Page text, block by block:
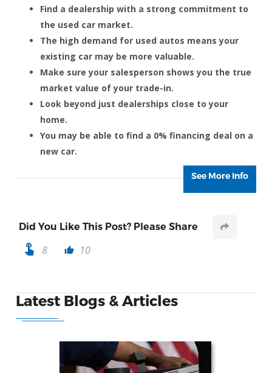
Find a dealership with a strong commitment to
the used car market.
The high demand for used autos means your
existing car may be more valuable.
Make sure your salesperson shows you the true
market value of your trade-in.
Look beyond just dealerships close to your
home.
You may be able to find a 0% financing deal on a
new car.
See More Info
Did You Like This Post? Please Share
touch_app 8 thumb_up 10
Latest Blogs & Articles